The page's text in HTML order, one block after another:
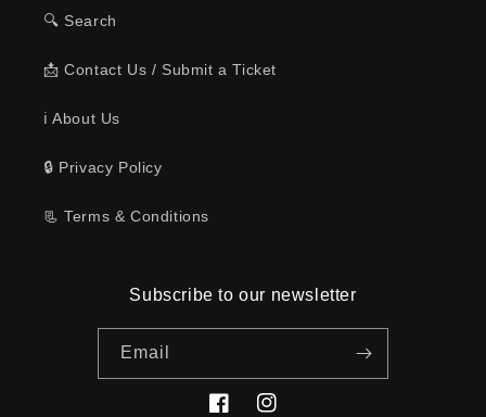
🔍 Search
📩 Contact Us / Submit a Ticket
ℹ️ About Us
🔒 Privacy Policy
📃 Terms & Conditions
Subscribe to our newsletter
Email